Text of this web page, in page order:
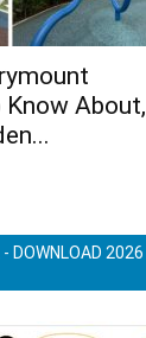
About,
- DOWNLOAD 2026